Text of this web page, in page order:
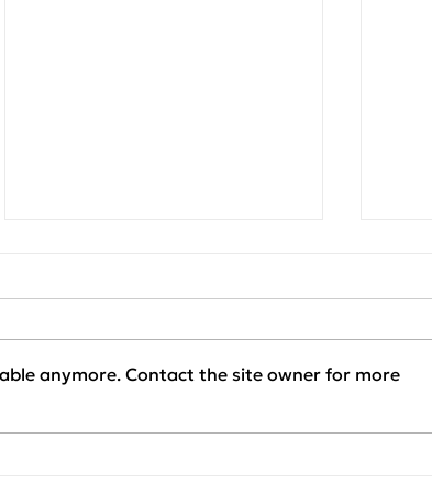
Project Update:
anymore. Contact the site owner for more